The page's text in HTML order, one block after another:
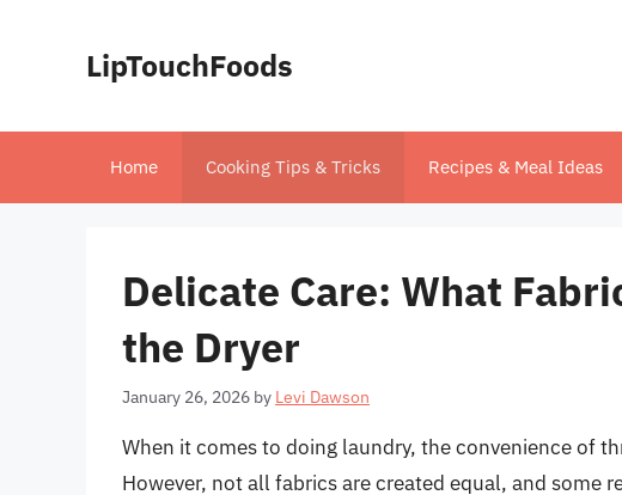
LipTouchFoods
Home Cooking Tips & Tricks Recipes & Meal Ideas
Delicate Care: What
the Dryer
January 26, 2026 by Levi Dawson
When it comes to doing laundry, the convenience of
However, not all fabrics are created equal, and some